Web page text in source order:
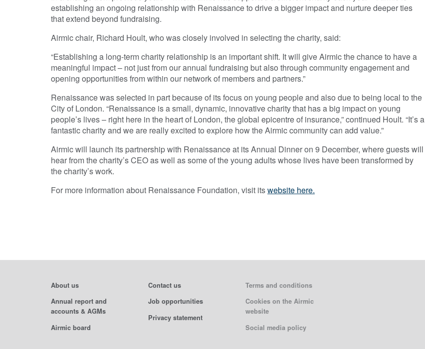
establishing an ongoing relationship with Renaissance to drive a bigger impact and nurture deeper ties
that extend beyond fundraising.
Airmic chair, Richard Hoult, who was closely involved in selecting the charity, said:
“Establishing a long-term charity relationship is an important shift. It will give Airmic the chance to have a
meaningful impact – not just from our annual fundraising but also through community engagement and
opening opportunities from within our network of members and partners.”
Renaissance was selected in part because of its focus on young people and also due to being local to the
City of London. “Renaissance is a small, dynamic, innovative charity that has a big impact on young
people’s lives – right here in the heart of London, the global epicentre of insurance,” continued Hoult. “It’s a
fantastic charity and we are really excited to explore how the Airmic community can add value.”
Airmic will launch its partnership with Renaissance at its Annual Dinner on 9 December, where guests will
hear from the charity’s CEO as well as some of the young adults whose lives have been transformed by
the charity’s work.
For more information about Renaissance Foundation, visit itswebsite here.
About us
Annual report and
accounts & AGMs
Airmic board
Contact us
Job opportunities
Privacy statement
Terms and conditions
Cookies on the Airmic
website
Social media policy